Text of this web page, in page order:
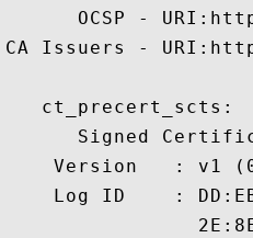
OCSP -
CA Issuers -
   ct_precert_scts:
Signed
Version   : v1
Log ID    :